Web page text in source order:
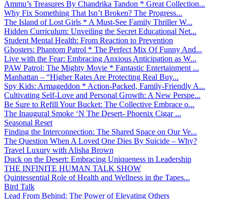
Ammu’s Treasures By Chandrika Tandon * Great Collection...
Why Fix Something That Isn’t Broken? The Progress...
The Island of Lost Girls * A Must-See Family Thriller W...
Hidden Curriculum: Unveiling the Secret Educational Net...
Student Mental Health: From Reaction to Prevention
Ghosters: Phantom Patrol * The Perfect Mix Of Funny And...
Live with the Fear: Embracing Anxious Anticipation as W...
PAW Patrol: The Mighty Movie * Fantastic Entertainment ...
Manhattan – “Higher Rates Are Protecting Real Buy...
Spy Kids: Armageddon * Action-Packed, Family-Friendly A...
Cultivating Self-Love and Personal Growth: A New Perspe...
Be Sure to Refill Your Bucket: The Collective Embrace o...
The Inaugural Smoke ‘N The Desert- Phoenix Cigar ...
Seasonal Reset
Finding the Interconnection: The Shared Space on Our Ve...
The Question When A Loved One Dies By Suicide – Why?
Travel Luxury with Alisha Brown
Duck on the Desert: Embracing Uniqueness in Leadership
THE INFINITE HUMAN TALK SHOW
Quintessential Role of Health and Wellness in the Tapes...
Bird Talk
Lead From Behind: The Power of Elevating Others